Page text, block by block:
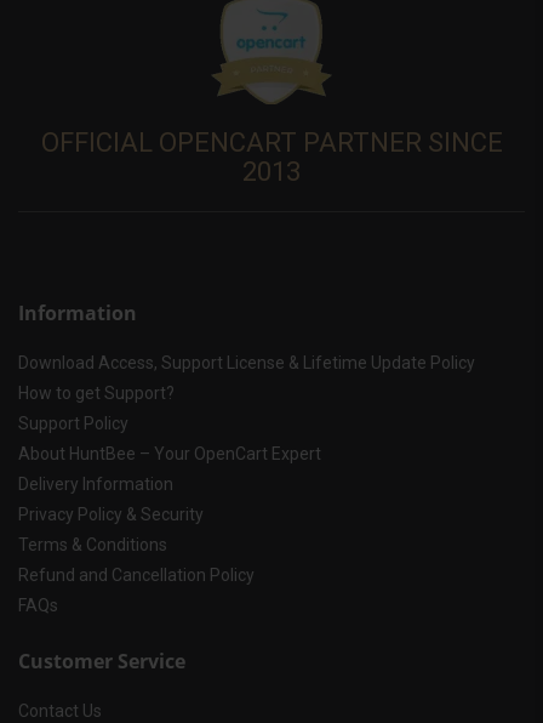
OFFICIAL OPENCART PARTNER SINCE
2013
Information
Download Access, Support License & Lifetime Update Policy
How to get Support?
Support Policy
About HuntBee – Your OpenCart Expert
Delivery Information
Privacy Policy & Security
Terms & Conditions
Refund and Cancellation Policy
FAQs
Customer Service
Contact Us